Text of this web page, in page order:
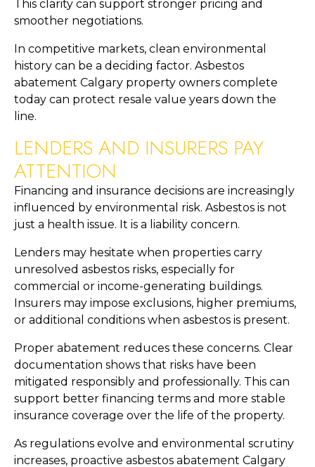
This clarity can support stronger pricing and
smoother negotiations.
In competitive markets, clean environmental
history can be a deciding factor. Asbestos
abatement Calgary property owners complete
today can protect resale value years down the
line.
LENDERS AND INSURERS PAY
ATTENTION
Financing and insurance decisions are increasingly
influenced by environmental risk. Asbestos is not
just a health issue. It is a liability concern.
Lenders may hesitate when properties carry
unresolved asbestos risks, especially for
commercial or income-generating buildings.
Insurers may impose exclusions, higher premiums,
or additional conditions when asbestos is present.
Proper abatement reduces these concerns. Clear
documentation shows that risks have been
mitigated responsibly and professionally. This can
support better financing terms and more stable
insurance coverage over the life of the property.
As regulations evolve and environmental scrutiny
increases, proactive asbestos abatement Calgary